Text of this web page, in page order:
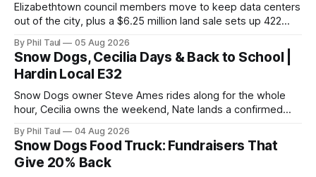
Elizabethtown council members move to keep data centers
out of the city, plus a $6.25 million land sale sets up 422
By Phil Taul 05 Aug 2026
Snow Dogs, Cecilia Days & Back to School |
Hardin Local E32
Snow Dogs owner Steve Ames rides along for the whole
hour, Cecilia owns the weekend, Nate lands a confirmed
By Phil Taul 04 Aug 2026
Snow Dogs Food Truck: Fundraisers That
Give 20% Back